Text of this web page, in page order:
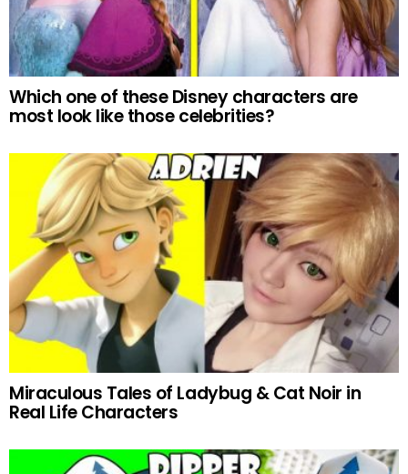
Which one of these Disney characters are
most look like those celebrities?
Miraculous Tales of Ladybug & Cat Noir in
Real Life Characters